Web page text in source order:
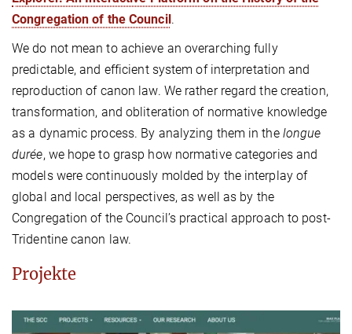
Congregation of the Council .
We do not mean to achieve an overarching fully
predictable, and efficient system of interpretation and
reproduction of canon law. We rather regard the creation,
transformation, and obliteration of normative knowledge
as a dynamic process. By analyzing them in thelongue
durée, we hope to grasp how normative categories and
models were continuously molded by the interplay of
global and local perspectives, as well as by the
Congregation of the Council’s practical approach to post-
Tridentine canon law.
Projekte